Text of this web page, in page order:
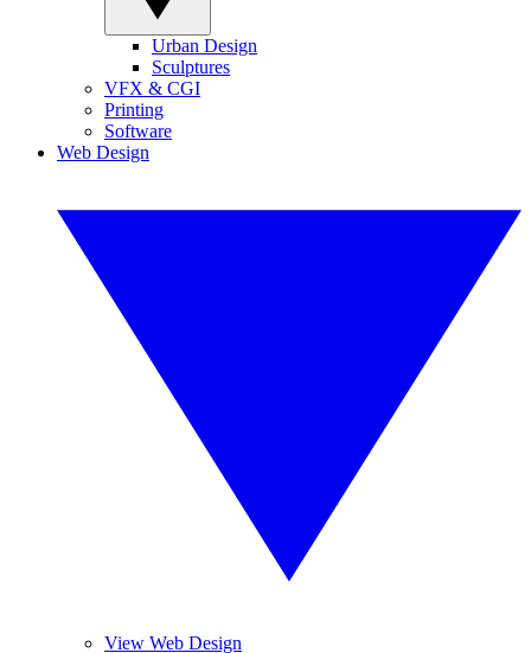
Urban Design
Sculptures
VFX & CGI
Printing
Software
Web Design
View Web Design